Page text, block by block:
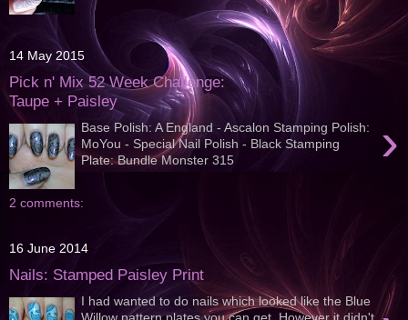
14 May 2015
Pick n' Mix 52 Week Challenge:
Taupe + Paisley
›
Base Polish: A England - Ascalon Stamping Polish:
MoYou - Special Nail Polish - Black Stamping
Plate: Bundle Monster 315
2 comments:
16 June 2014
Nails: Stamped Paisley Print
I had wanted to do nails which looked like the Blue
Willow pattern plates you can get. However it didn't